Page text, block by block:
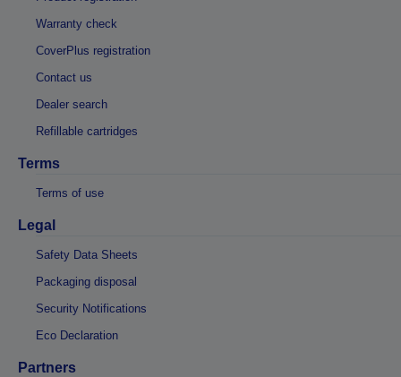
Warranty check
CoverPlus registration
Contact us
Dealer search
Refillable cartridges
Terms
Terms of use
Legal
Safety Data Sheets
Packaging disposal
Security Notifications
Eco Declaration
Partners